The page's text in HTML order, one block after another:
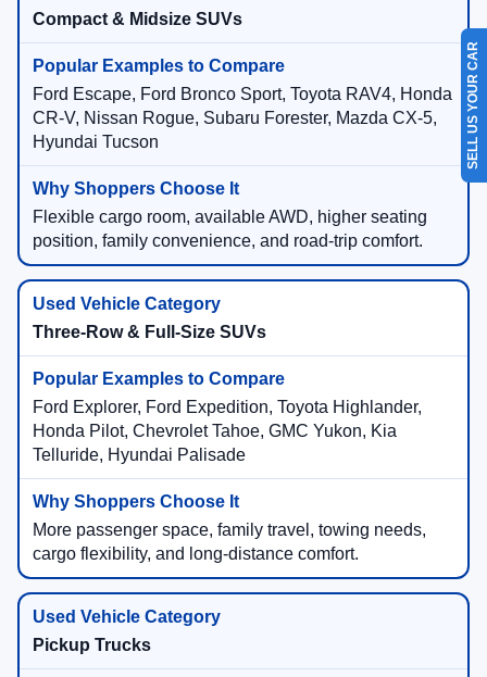
Compact & Midsize SUVs
Ford Escape, Ford Bronco Sport, Toyota RAV4, Honda
CR-V, Nissan Rogue, Subaru Forester, Mazda CX-5,
Hyundai Tucson
Flexible cargo room, available AWD, higher seating
position, family convenience, and road-trip comfort.
Three-Row & Full-Size SUVs
Ford Explorer, Ford Expedition, Toyota Highlander,
Honda Pilot, Chevrolet Tahoe, GMC Yukon, Kia
Telluride, Hyundai Palisade
More passenger space, family travel, towing needs,
cargo flexibility, and long-distance comfort.
Pickup Trucks
SELL US YOUR CAR